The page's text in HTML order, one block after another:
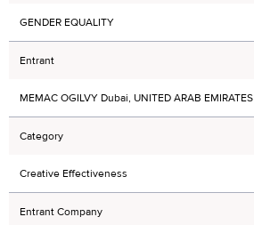
GENDER EQUALITY
Entrant
MEMAC OGILVY Dubai, UNITED ARAB EMIRATES
Category
Creative Effectiveness
Entrant Company